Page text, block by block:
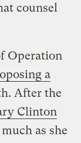
counsel
Operation
a
After the
Clinton
as she